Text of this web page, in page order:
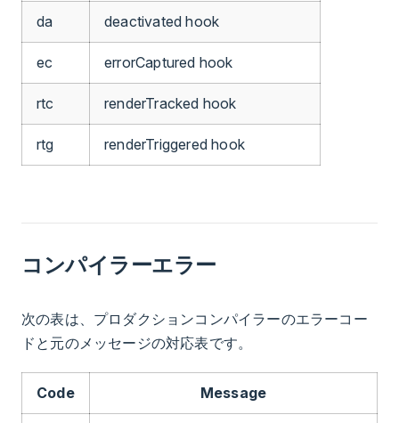
da deactivated hook
ec errorCaptured hook
rtc renderTracked hook
rtg renderTriggered hook
コンパイラーエラー
次の表は、プロダクションコンパイラーのエラーコー
ドと元のメッセージの対応表です。
Code Message